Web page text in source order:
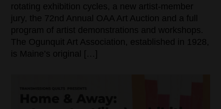
rotating exhibition cycles, a new artist-member
jury, the 72nd Annual OAA Art Auction and a full
program of artist demonstrations and workshops.
The Ogunquit Art Association, established in 1928,
is Maine’s original […]